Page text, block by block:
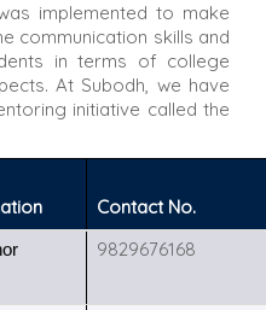
implemented to make
communication skills and
in terms of college
At Subodh, we have
initiative called the
Contact No.
9829676168